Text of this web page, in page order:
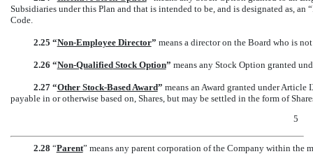
Subsidiaries under this Plan and that is intended to be, and is designated as,
Code.
2.25 “Non-EmployeeDirector” means a director on the Board who is
2.26 “Non-QualifiedStock Option” means any Stock Option granted
2.27 “Other Stock-Based Award” means an Award granted under
payable in or otherwise based on, Shares, but may be settled in the form of
5
2.28 “Parent” means any parent corporation of the Company within the